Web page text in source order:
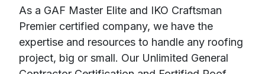
As a GAF Master Elite and IKO Craftsman
Premier certified company, we have the
expertise and resources to handle any roofing
project, big or small. Our Unlimited General